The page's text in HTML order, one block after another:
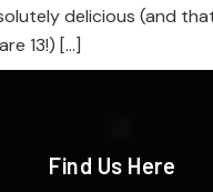
delicious (and
13!) […]
Find Us Here